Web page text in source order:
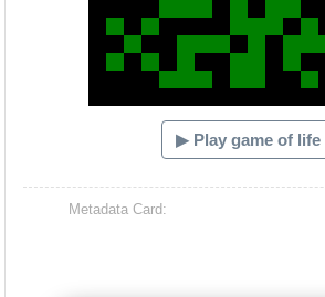
▶ Play game of life
Metadata Card: